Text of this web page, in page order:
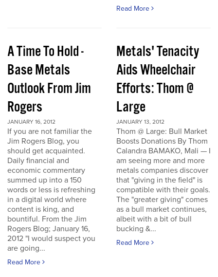
Read More
A Time To Hold -
Base Metals
Outlook From Jim
Rogers
JANUARY 16, 2012
If you are not familiar the
Jim Rogers Blog, you
should get acquainted.
Daily financial and
economic commentary
summed up into a 150
words or less is refreshing
in a digital world where
content is king, and
bountiful. From the Jim
Rogers Blog; January 16,
2012 "I would suspect you
are going...
Read More
Metals' Tenacity
Aids Wheelchair
Efforts: Thom @
Large
JANUARY 13, 2012
Thom @ Large: Bull Market
Boosts Donations By Thom
Calandra BAMAKO, Mali — I
am seeing more and more
metals companies discover
that "giving in the field" is
compatible with their goals.
The "greater giving" comes
as a bull market continues,
albeit with a bit of bull
bucking &...
Read More